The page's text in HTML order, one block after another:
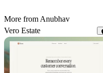
More from Anubhav
Vero Estate